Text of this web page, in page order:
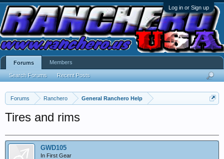
Log in or Sign up
Forums Ranchero General Ranchero Help
Tires and rims
GWD105
In First Gear
Forums
Search Forums Recent Posts
Members